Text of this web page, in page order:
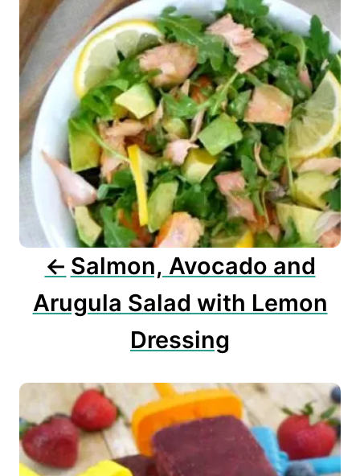
n
a
v
i
g
a
t
n
Salmon, Avocado and
Arugula Salad with Lemon
Dressing